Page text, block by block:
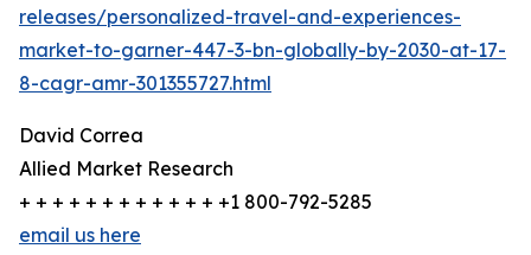
releases/personalized-travel-and-experiences-
market-to-garner-447-3-bn-globally-by-2030-at-17-
8-cagr-amr-301355727.html
David Correa
Allied Market Research
+ + + + + + + + + + + + +1 800-792-5285
email us here